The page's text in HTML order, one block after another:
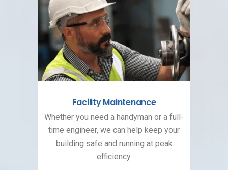
Facility Maintenance
Whether you need a handyman or a full-
time engineer, we can help keep your
building safe and running at peak
efficiency.